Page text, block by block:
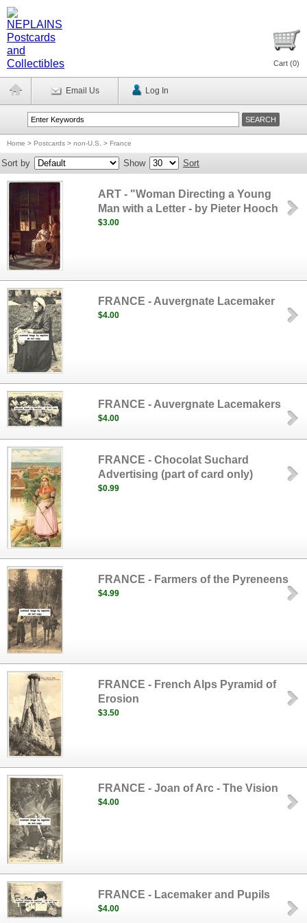
Cart (0)
Email Us Log In
Home > Postcards > non-U.S. > France
Sort by Show Sort
ART - "Woman Directing a Young
Man with a Letter - by Pieter Hooch
$3.00
FRANCE - Auvergnate Lacemaker
$4.00
FRANCE - Auvergnate Lacemakers
$4.00
FRANCE - Chocolat Suchard
Advertising (part of card only)
$0.99
FRANCE - Farmers of the Pyreneens
$4.99
FRANCE - French Alps Pyramid of
Erosion
$3.50
FRANCE - Joan of Arc - The Vision
$4.00
FRANCE - Lacemaker and Pupils
$4.00